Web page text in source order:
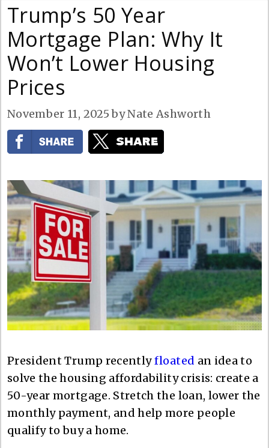
Trump’s 50 Year
Mortgage Plan: Why It
Won’t Lower Housing
Prices
November 11, 2025 byNate Ashworth
President Trump recentlyfloated an idea to
solve the housing affordability crisis: create a
50-year mortgage. Stretch the loan, lower the
monthly payment, and help more people
qualify to buy a home.